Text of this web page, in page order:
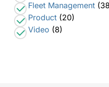
Fleet Management
Product(20)
Video (8)